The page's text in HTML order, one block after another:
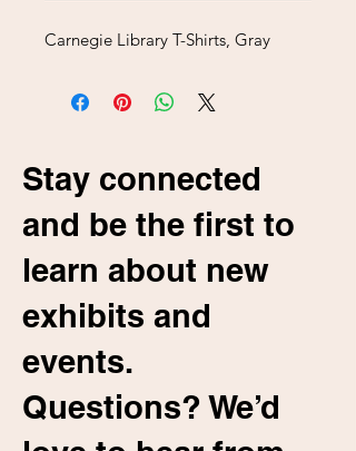
Carnegie Library T-Shirts, Gray
Stay connected
and be the first to
learn about new
exhibits and
events.
Questions? We’d